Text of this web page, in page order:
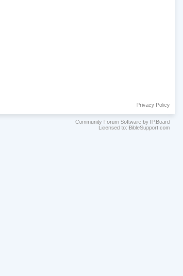
Privacy Policy
Community Forum Software by IP.Board
Licensed to: BibleSupport.com